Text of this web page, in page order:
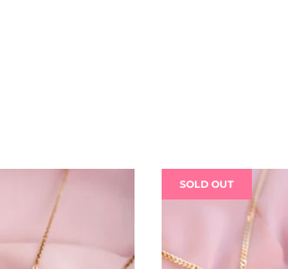
SOLD OUT